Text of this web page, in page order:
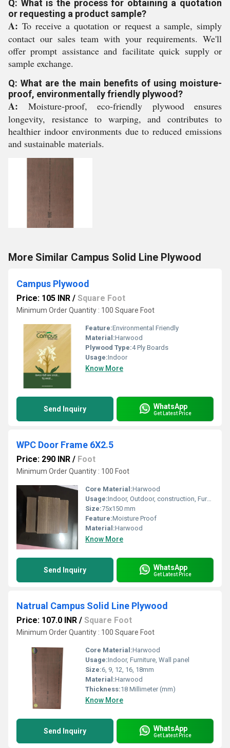
Q: What is the process for obtaining a quotation
or requesting a product sample?
A: To receive a quotation or request a sample, simply
contact our sales team with your requirements. We'll
offer prompt assistance and facilitate quick supply or
sample exchange.
Q: What are the main benefits of using moisture-
proof, environmentally friendly plywood?
A: Moisture-proof, eco-friendly plywood ensures
longevity, resistance to warping, and contributes to
healthier indoor environments due to reduced emissions
and sustainable materials.
More Similar Campus Solid Line Plywood
Campus Plywood
Price: 105 INR / Square Foot
Minimum Order Quantity : 100 Square Foot
Feature:Environmental Friendly
Material:Harwood
Plywood Type:4 Ply Boards
Usage:Indoor
Know More
Send Inquiry WhatsApp
Get Latest Price
WPC Door Frame 6X2.5
Price: 290 INR / Foot
Minimum Order Quantity : 100 Foot
Core Material:Harwood
Usage:Indoor, Outdoor, construction, Furniture
Size:75x150 mm
Feature:Moisture Proof
Material:Harwood
Know More
Send Inquiry WhatsApp
Get Latest Price
Natrual Campus Solid Line Plywood
Price: 107.0 INR / Square Foot
Minimum Order Quantity : 100 Square Foot
Core Material:Harwood
Usage:Indoor, Furniture, Wall panel
Size:6, 9, 12, 16, 18mm
Material:Harwood
Thickness:18 Millimeter (mm)
Know More
Send Inquiry WhatsApp
Get Latest Price